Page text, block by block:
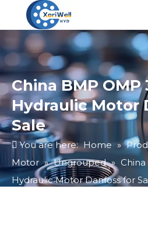
China BMP
Hydraulic Motor
Sale
You are here: Home »
Motor » Ungrouped »
Hydraulic Motor Danfoss for